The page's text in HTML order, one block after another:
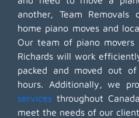
another, Team
home piano moves and
Our team of piano movers
Richards will work
packed and moved out
hours. Additionally, we
services throughout
meet the needs of our